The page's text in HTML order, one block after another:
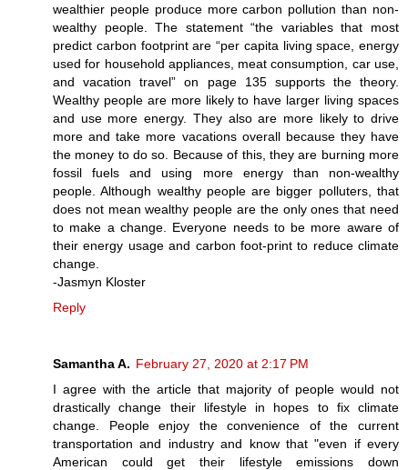
wealthier people produce more carbon pollution than non-
wealthy people. The statement “the variables that most
predict carbon footprint are “per capita living space, energy
used for household appliances, meat consumption, car use,
and vacation travel” on page 135 supports the theory.
Wealthy people are more likely to have larger living spaces
and use more energy. They also are more likely to drive
more and take more vacations overall because they have
the money to do so. Because of this, they are burning more
fossil fuels and using more energy than non-wealthy
people. Although wealthy people are bigger polluters, that
does not mean wealthy people are the only ones that need
to make a change. Everyone needs to be more aware of
their energy usage and carbon foot-print to reduce climate
change.
-Jasmyn Kloster
Reply
Samantha A. February 27, 2020 at 2:17 PM
I agree with the article that majority of people would not
drastically change their lifestyle in hopes to fix climate
change. People enjoy the convenience of the current
transportation and industry and know that "even if every
American could get their lifestyle emissions down